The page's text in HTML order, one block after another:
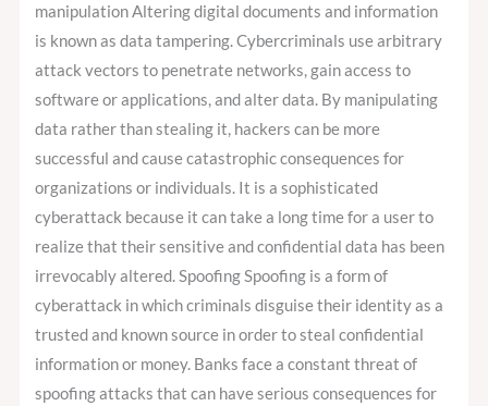
manipulation Altering digital documents and information
is known as data tampering. Cybercriminals use arbitrary
attack vectors to penetrate networks, gain access to
software or applications, and alter data. By manipulating
data rather than stealing it, hackers can be more
successful and cause catastrophic consequences for
organizations or individuals. It is a sophisticated
cyberattack because it can take a long time for a user to
realize that their sensitive and confidential data has been
irrevocably altered. Spoofing Spoofing is a form of
cyberattack in which criminals disguise their identity as a
trusted and known source in order to steal confidential
information or money. Banks face a constant threat of
spoofing attacks that can have serious consequences for